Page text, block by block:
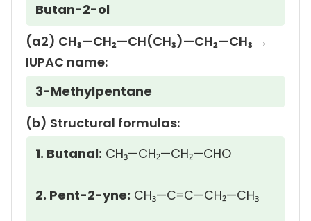
Butan-2-ol
(a2) CH₃—CH₂—CH(CH₃)—CH₂—CH₃ →
IUPAC name:
3-Methylpentane
(b) Structural formulas:
1. Butanal: CH₃—CH₂—CH₂—CHO
2. Pent-2-yne: CH₃—C≡C—CH₂—CH₃